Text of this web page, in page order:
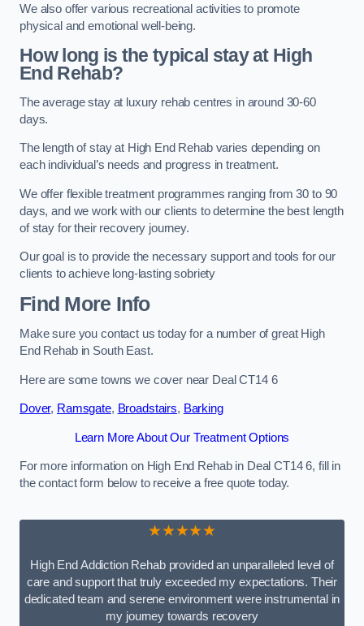
We also offer various recreational activities to promote
physical and emotional well-being.
How long is the typical stay at High
End Rehab?
The average stay at luxury rehab centres in around 30-60
days.
The length of stay at High End Rehab varies depending on
each individual’s needs and progress in treatment.
We offer flexible treatment programmes ranging from 30 to 90
days, and we work with our clients to determine the best length
of stay for their recovery journey.
Our goal is to provide the necessary support and tools for our
clients to achieve long-lasting sobriety
Find More Info
Make sure you contact us today for a number of great High
End Rehab in South East.
Here are some towns we cover near Deal CT14 6
Dover, Ramsgate, Broadstairs, Barking
Learn More About Our Treatment Options
For more information on High End Rehab in Deal CT14 6, fill in
the contact form below to receive a free quote today.
★★★★★
High End Addiction Rehab provided an unparalleled level of
care and support that truly exceeded my expectations. Their
dedicated team and serene environment were instrumental in
my journey towards recovery